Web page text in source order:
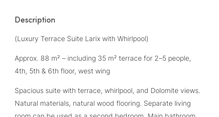
Description
(Luxury Terrace Suite Larix with Whirlpool)
Approx. 88 m² – including 35 m² terrace for 2–5 people,
4th, 5th & 6th floor, west wing
Spacious suite with terrace, whirlpool, and Dolomite views.
Natural materials, natural wood flooring. Separate living